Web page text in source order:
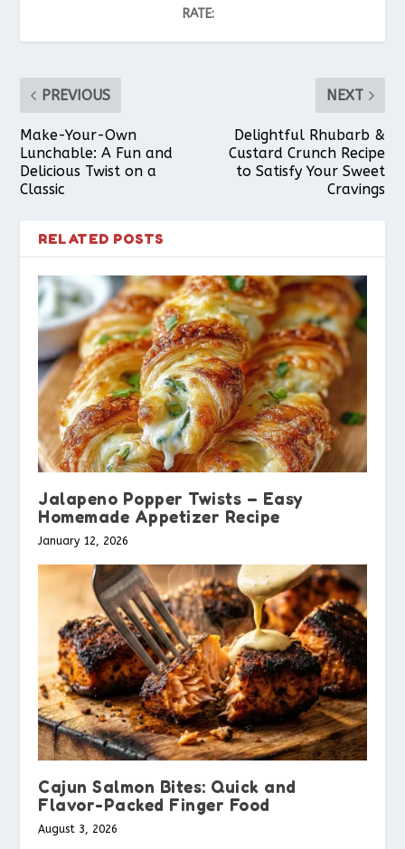
RATE:
PREVIOUS
Make-Your-Own
Lunchable: A Fun and
Delicious Twist on a
Classic
NEXT
Delightful Rhubarb &
Custard Crunch Recipe
to Satisfy Your Sweet
Cravings
RELATED POSTS
Jalapeno Popper Twists – Easy
Homemade Appetizer Recipe
January 12, 2026
Cajun Salmon Bites: Quick and
Flavor-Packed Finger Food
August 3, 2026